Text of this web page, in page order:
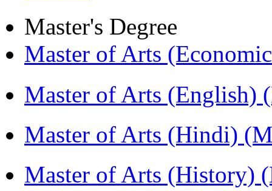
Master's Degree
Master of Arts
Master of Arts (English)
Master of Arts (Hindi)
Master of Arts (History)